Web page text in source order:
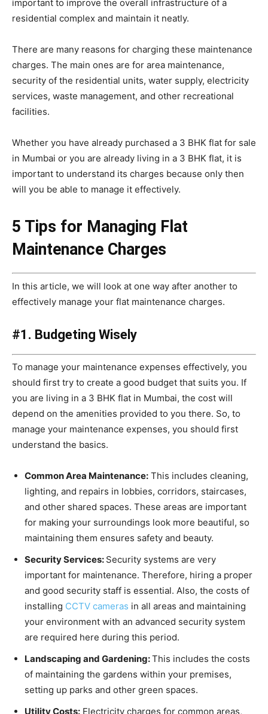
important to improve the overall infrastructure of a
residential complex and maintain it neatly.
There are many reasons for charging these maintenance
charges. The main ones are for area maintenance,
security of the residential units, water supply, electricity
services, waste management, and other recreational
facilities.
Whether you have already purchased a 3 BHK flat for sale
in Mumbai or you are already living in a 3 BHK flat, it is
important to understand its charges because only then
will you be able to manage it effectively.
5 Tips for Managing Flat
Maintenance Charges
In this article, we will look at one way after another to
effectively manage your flat maintenance charges.
#1. Budgeting Wisely
To manage your maintenance expenses effectively, you
should first try to create a good budget that suits you. If
you are living in a 3 BHK flat in Mumbai, the cost will
depend on the amenities provided to you there. So, to
manage your maintenance expenses, you should first
understand the basics.
Common Area Maintenance: This includes cleaning,
lighting, and repairs in lobbies, corridors, staircases,
and other shared spaces. These areas are important
for making your surroundings look more beautiful, so
maintaining them ensures safety and beauty.
Security Services: Security systems are very
important for maintenance. Therefore, hiring a proper
and good security staff is essential. Also, the costs of
installing CCTV cameras in all areas and maintaining
your environment with an advanced security system
are required here during this period.
Landscaping and Gardening:This includes the costs
of maintaining the gardens within your premises,
setting up parks and other green spaces.
Utility Costs: Electricity charges for common areas,